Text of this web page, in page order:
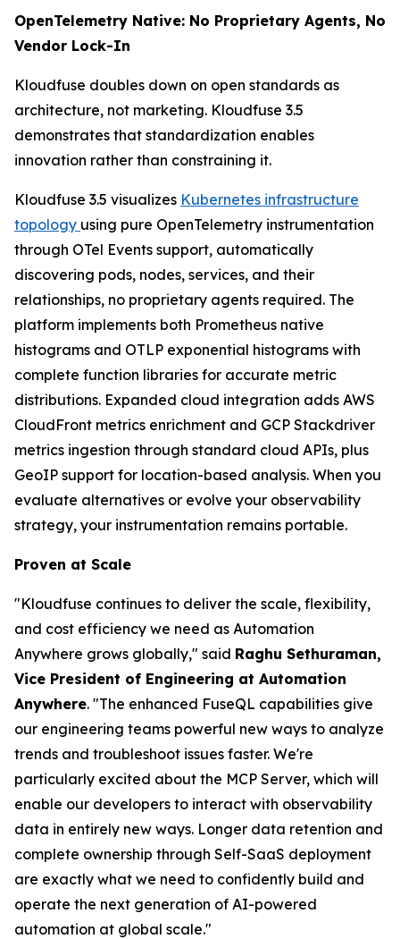
OpenTelemetry Native: No Proprietary Agents, No
Vendor Lock-In
Kloudfuse doubles down on open standards as
architecture, not marketing. Kloudfuse 3.5
demonstrates that standardization enables
innovation rather than constraining it.
Kloudfuse 3.5 visualizes Kubernetes infrastructure
topology using pure OpenTelemetry instrumentation
through OTel Events support, automatically
discovering pods, nodes, services, and their
relationships, no proprietary agents required. The
platform implements both Prometheus native
histograms and OTLP exponential histograms with
complete function libraries for accurate metric
distributions. Expanded cloud integration adds AWS
CloudFront metrics enrichment and GCP Stackdriver
metrics ingestion through standard cloud APIs, plus
GeoIP support for location-based analysis. When you
evaluate alternatives or evolve your observability
strategy, your instrumentation remains portable.
Proven at Scale
"Kloudfuse continues to deliver the scale, flexibility,
and cost efficiency we need as Automation
Anywhere grows globally," said Raghu Sethuraman,
Vice President of Engineering at Automation
Anywhere. "The enhanced FuseQL capabilities give
our engineering teams powerful new ways to analyze
trends and troubleshoot issues faster. We're
particularly excited about the MCP Server, which will
enable our developers to interact with observability
data in entirely new ways. Longer data retention and
complete ownership through Self-SaaS deployment
are exactly what we need to confidently build and
operate the next generation of AI-powered
automation at global scale."